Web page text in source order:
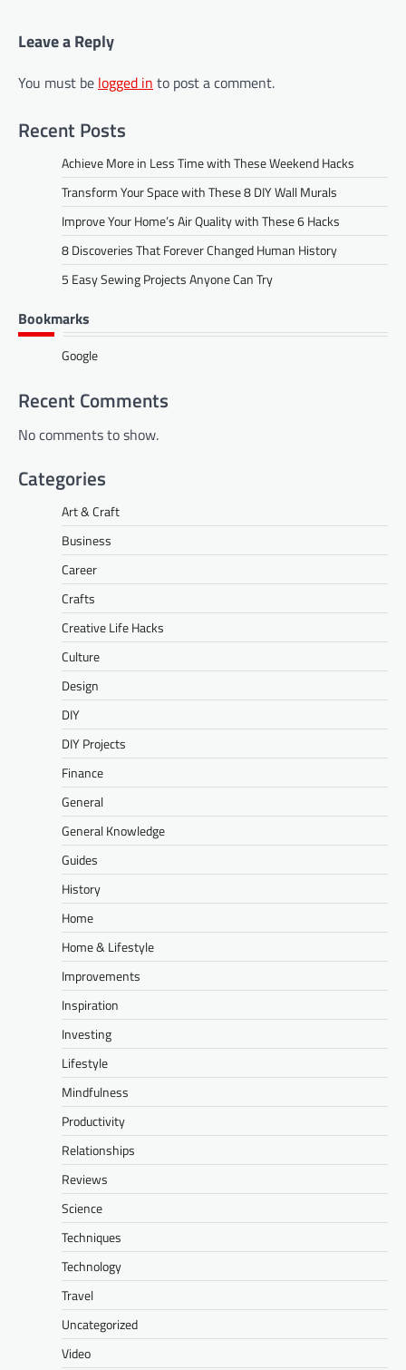
Leave a Reply
You must be logged in to post a comment.
Recent Posts
Achieve More in Less Time with These Weekend Hacks
Transform Your Space with These 8 DIY Wall Murals
Improve Your Home’s Air Quality with These 6 Hacks
8 Discoveries That Forever Changed Human History
5 Easy Sewing Projects Anyone Can Try
Bookmarks
Google
Recent Comments
No comments to show.
Categories
Art & Craft
Business
Career
Crafts
Creative Life Hacks
Culture
Design
DIY
DIY Projects
Finance
General
General Knowledge
Guides
History
Home
Home & Lifestyle
Improvements
Inspiration
Investing
Lifestyle
Mindfulness
Productivity
Relationships
Reviews
Science
Techniques
Technology
Travel
Uncategorized
Video